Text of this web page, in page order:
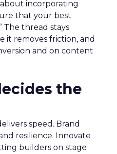
incorporating
that your best
The thread stays
it removes friction, and
and on content
the
speed. Brand
resilience. Innovate
builders on stage